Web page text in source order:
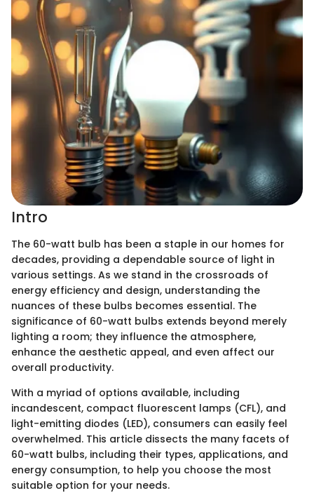
Intro
The 60-watt bulb has been a staple in our homes for
decades, providing a dependable source of light in
various settings. As we stand in the crossroads of
energy efficiency and design, understanding the
nuances of these bulbs becomes essential. The
significance of 60-watt bulbs extends beyond merely
lighting a room; they influence the atmosphere,
enhance the aesthetic appeal, and even affect our
overall productivity.
With a myriad of options available, including
incandescent, compact fluorescent lamps (CFL), and
light-emitting diodes (LED), consumers can easily feel
overwhelmed. This article dissects the many facets of
60-watt bulbs, including their types, applications, and
energy consumption, to help you choose the most
suitable option for your needs.